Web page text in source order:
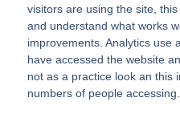
visitors are using the site,
and understand what works
improvements. Analytics use
have accessed the website
not as a practice look an this
numbers of people accessing.